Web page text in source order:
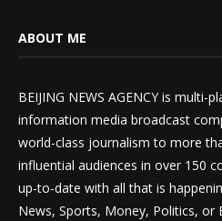
ABOUT ME
BEIJING NEWS AGENCY is multi-
information media broadcast
world-class journalism to more
influential audiences in over 150
up-to-date with all that is
News, Sports, Money, Politics, or